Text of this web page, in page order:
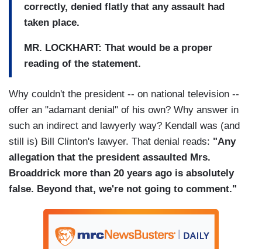
correctly, denied flatly that any assault had
taken place.
MR. LOCKHART: That would be a proper
reading of the statement.
Why couldn't the president -- on national television --
offer an "adamant denial" of his own? Why answer in
such an indirect and lawyerly way? Kendall was (and
still is) Bill Clinton's lawyer. That denial reads: "Any
allegation that the president assaulted Mrs.
Broaddrick more than 20 years ago is absolutely
false. Beyond that, we're not going to comment."